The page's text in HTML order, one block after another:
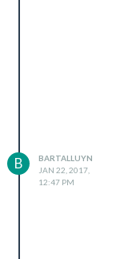
B
BARTALLUYN
JAN 22, 2017,
12:47 PM